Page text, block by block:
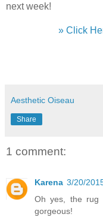
next week!
» Click
Aesthetic Oiseau
Share
1 comment:
Karena 3/20/
Oh yes, the rug
gorgeous!